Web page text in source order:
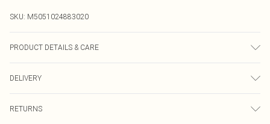
SKU: M5051024883020
PRODUCT DETAILS & CARE
Dimension: 15mm | Length Dimension: 60mm
DELIVERY
RETURNS